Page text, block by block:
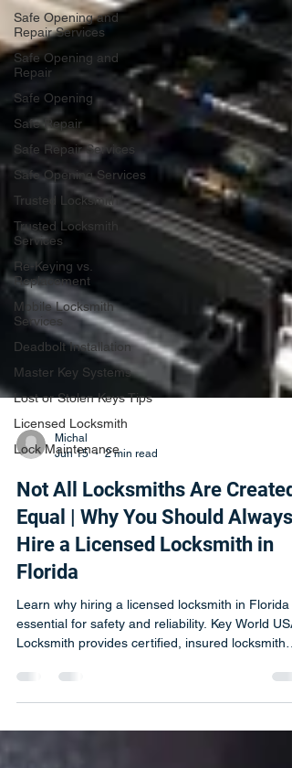
Safe Opening and
Repair Services
Safe Opening and
Repair
Safe Opening
Safe Repair
Safe Repair Services
Safe Opening Services
Trusted Locksmith
Trusted Locksmith
Services
Re-Keying vs.
Replacement
Mobile Locksmith
Services
Deadbolt Installation
Master Key Systems
Lost or Stolen Keys Tips
Licensed Locksmith
Lock Maintenance
Jun 15
2 min read
Not All Locksmiths Are Created
Equal | Why You Should Always
Hire a Licensed Locksmith in
Florida
Learn why hiring a licensed locksmith in Florida
Locksmith provides certified, insured locksmith